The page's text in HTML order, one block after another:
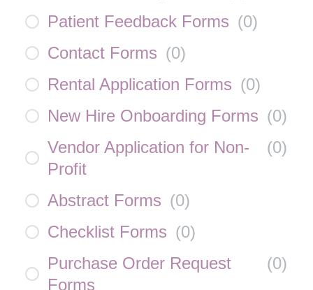
Patient Feedback Forms (0)
Contact Forms (0)
Rental Application Forms (0)
New Hire Onboarding Forms (0)
Vendor Application for Non-
Profit
(0)
Abstract Forms (0)
Checklist Forms (0)
Purchase Order Request
Forms
(0)